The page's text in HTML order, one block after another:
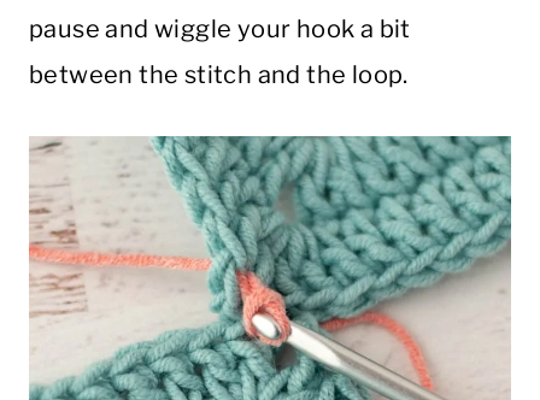
pause and wiggle your hook a bit
between the stitch and the loop.